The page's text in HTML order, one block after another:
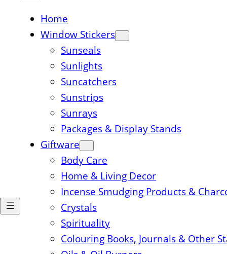
Home
Window Stickers
Sunseals
Sunlights
Suncatchers
Sunstrips
Sunrays
Packages & Display Stands
Giftware
Body Care
Home & Living Decor
Incense Smudging Products &
Crystals
Spirituality
Colouring Books, Journals & Other